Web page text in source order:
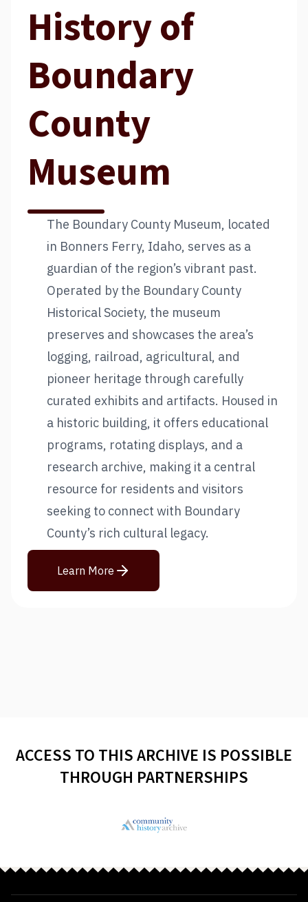
History of
Boundary
County
Museum
The Boundary County Museum, located
in Bonners Ferry, Idaho, serves as a
guardian of the region’s vibrant past.
Operated by the Boundary County
Historical Society, the museum
preserves and showcases the area’s
logging, railroad, agricultural, and
pioneer heritage through carefully
curated exhibits and artifacts. Housed in
a historic building, it offers educational
programs, rotating displays, and a
research archive, making it a central
resource for residents and visitors
seeking to connect with Boundary
County’s rich cultural legacy.
Learn More
ACCESS TO THIS ARCHIVE IS POSSIBLE
THROUGH PARTNERSHIPS